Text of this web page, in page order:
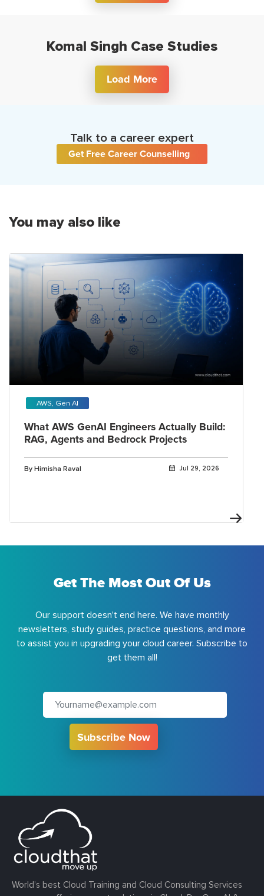
Komal Singh Case Studies
Load More
Talk to a career expert
Get Free Career Counselling
You may also like
AWS, Gen AI
What AWS GenAI Engineers Actually Build:
RAG, Agents and Bedrock Projects
By Himisha Raval Jul 29, 2026
Get The Most Out Of Us
Our support doesn't end here. We have monthly
newsletters, study guides, practice questions, and more
to assist you in upgrading your cloud career. Subscribe to
get them all!
Subscribe Now
World’s best Cloud Training and Cloud Consulting Services